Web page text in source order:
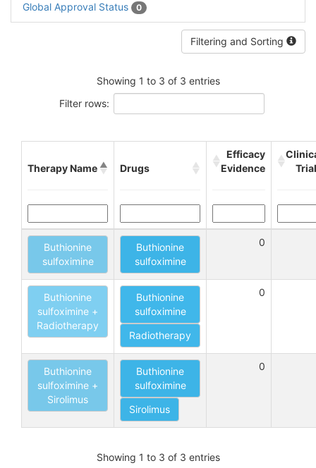
Global Approval Status 0
Filtering and Sorting
Showing 1 to 3 of 3 entries
Filter rows:
Therapy Name Drugs
Efficacy
Evidence
Buthionine
sulfoximine
Buthionine
sulfoximine
0
Buthionine
sulfoximine +
Radiotherapy
Buthionine
sulfoximine
Radiotherapy
0
Buthionine
sulfoximine +
Sirolimus
Buthionine
sulfoximine
Sirolimus
0
Showing 1 to 3 of 3 entries